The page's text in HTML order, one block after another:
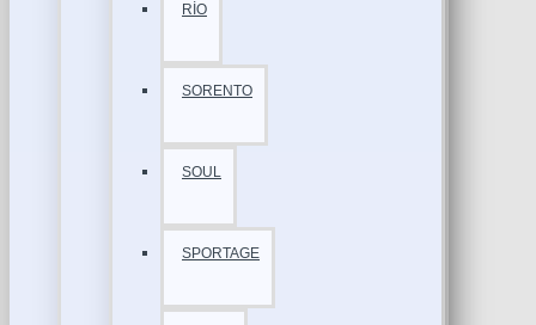
RİO
SORENTO
SOUL
SPORTAGE